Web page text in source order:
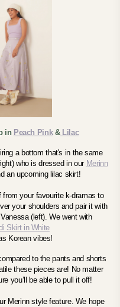
in Peach Pink&Lilac
a bottom that's in the same
who is dressed in our Merinn
an upcoming lilac skirt!
your favourite k-dramas to
your shoulders and pair it with
(left). We went with
Skirt in White
Korean vibes!
to the pants and shorts
these pieces are! No matter
you’ll be able to pull it off!
Merinn style feature. We hope